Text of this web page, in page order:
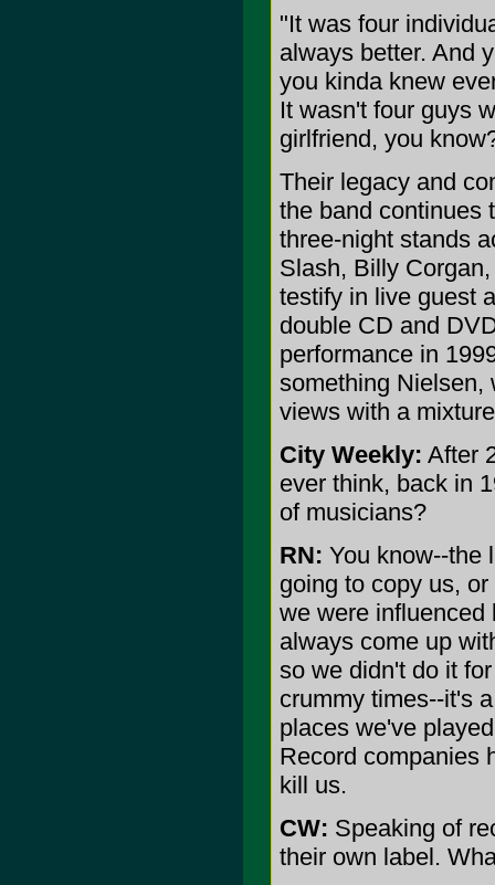
"It was four
always better. And
you kinda knew
It wasn't four guys
girlfriend, you
Their legacy and
the band continues
three-night stands
Slash, Billy
testify in live guest
double CD and
performance in
something Nielsen,
views with a
City Weekly: After
ever think, back in
of musicians?
RN: You know--the
going to copy us,
we were influenced
always come up
so we didn't do it
crummy times--it's
places we've
Record companies
kill us.
CW: Speaking of
their own label.